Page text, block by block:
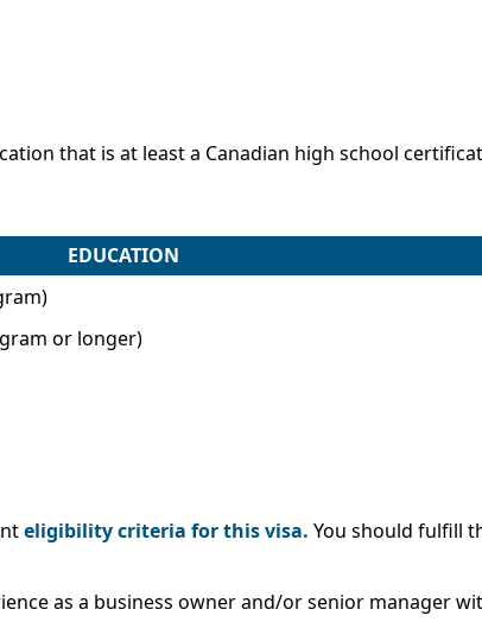
that is at least a Canadian high school
EDUCATION
or longer)
eligibility criteria for this visa. You should fulfill
as a business owner and/or senior manager